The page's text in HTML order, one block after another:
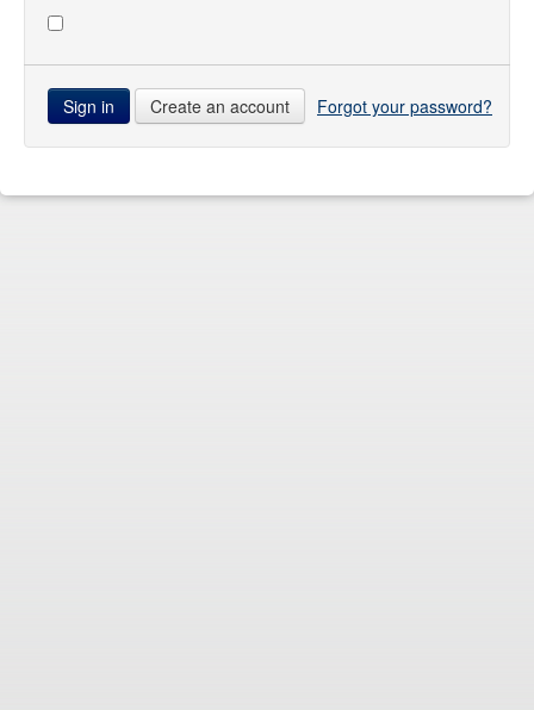
Forum
Create an account Forgot your password?